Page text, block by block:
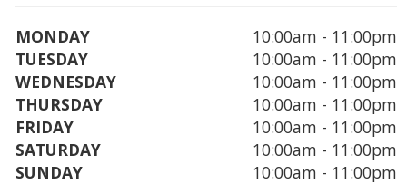
MONDAY
10:00am - 11:00pm
TUESDAY
10:00am - 11:00pm
WEDNESDAY
10:00am - 11:00pm
THURSDAY
10:00am - 11:00pm
FRIDAY
10:00am - 11:00pm
SATURDAY
10:00am - 11:00pm
SUNDAY
10:00am - 11:00pm